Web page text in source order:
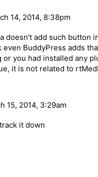
14, 2014, 8:38pm
doesn't add such button
BuddyPress adds
or you had installed any
it is not related to
15, 2014, 3:29am
it down